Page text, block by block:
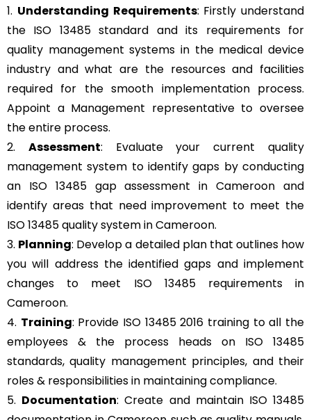
1. Understanding Requirements: Firstly understand
the ISO 13485 standard and its requirements for
quality management systems in the medical device
industry and what are the resources and facilities
required for the smooth implementation process.
Appoint a Management representative to oversee
the entire process.
2. Assessment: Evaluate your current quality
management system to identify gaps by conducting
an ISO 13485 gap assessment in Cameroon and
identify areas that need improvement to meet the
ISO 13485 quality system in Cameroon.
3. Planning: Develop a detailed plan that outlines how
you will address the identified gaps and implement
changes to meet ISO 13485 requirements in
Cameroon.
4. Training: Provide ISO 13485 2016 training to all the
employees & the process heads on ISO 13485
standards, quality management principles, and their
roles & responsibilities in maintaining compliance.
5. Documentation: Create and maintain ISO 13485